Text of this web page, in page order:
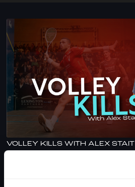
VOLLEY KILLS WITH ALEX STAIT